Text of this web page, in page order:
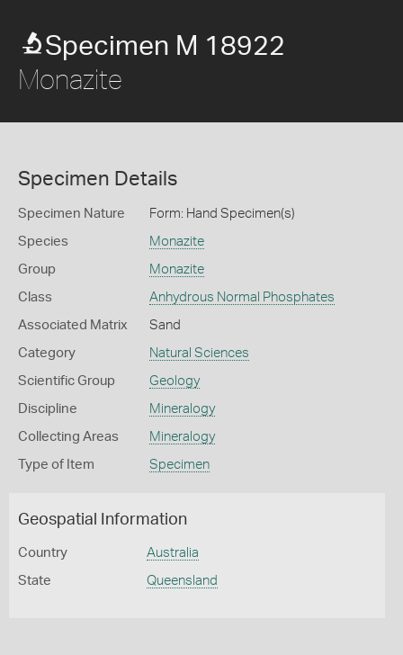
Specimen M 18922
Monazite
Specimen Details
Specimen Nature Form: Hand Specimen(s)
Species Monazite
Group Monazite
Class Anhydrous Normal Phosphates
Associated Matrix Sand
Category Natural Sciences
Scientific Group Geology
Discipline Mineralogy
Collecting Areas Mineralogy
Type of Item Specimen
Geospatial Information
Country Australia
State Queensland